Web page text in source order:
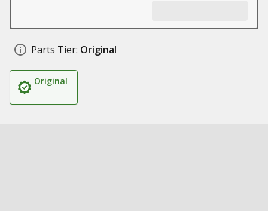
Parts Tier: Original
Original